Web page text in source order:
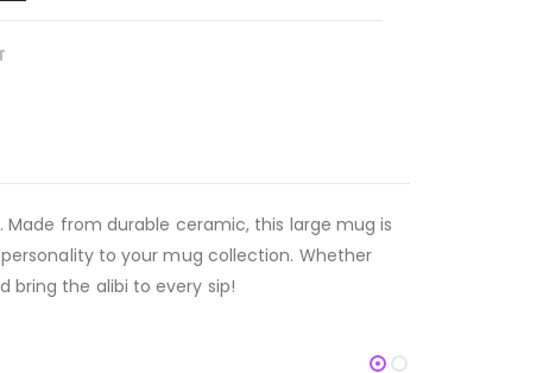
Made from durable ceramic, this large mug is
to your mug collection. Whether
bring the alibi to every sip!